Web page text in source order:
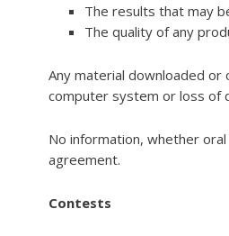
The results that may
The quality of any
Any material downloaded
computer system or loss of
No information, whether
agreement.
Contests